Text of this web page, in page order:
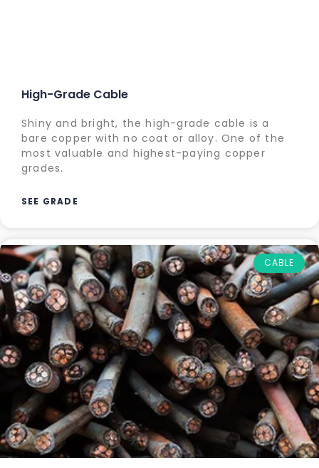
High-Grade Cable
Shiny and bright, the high-grade cable is a
bare copper with no coat or alloy. One of the
most valuable and highest-paying copper
grades.
SEE GRADE
CABLE